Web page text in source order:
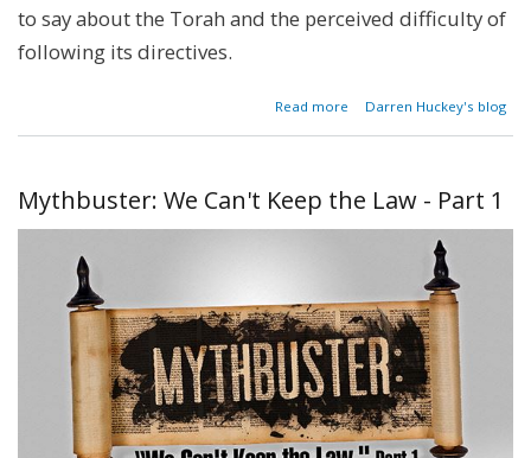
to say about the Torah and the perceived difficulty of
following its directives.
Read more
about
Darren Huckey's blog
Mythbuster: We Can't Keep the Law - Part 1